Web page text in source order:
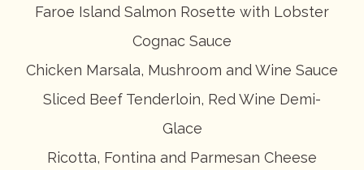
Faroe Island Salmon Rosette with Lobster
Cognac Sauce
Chicken Marsala, Mushroom and Wine Sauce
Sliced Beef Tenderloin, Red Wine Demi-
Glace
Ricotta, Fontina and Parmesan Cheese